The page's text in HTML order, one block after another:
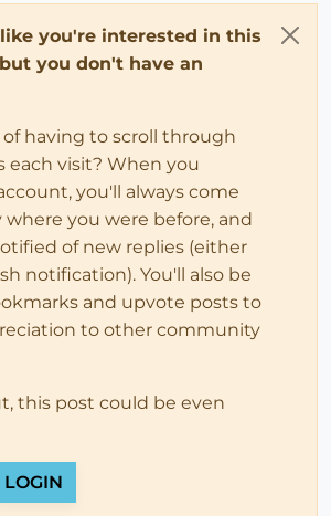
you're interested in this
you don't have an
having to scroll through
each visit? When you
you'll always come
where you were before, and
of new replies (either
notification). You'll also be
and upvote posts to
to other community
this post could be even
LOGIN